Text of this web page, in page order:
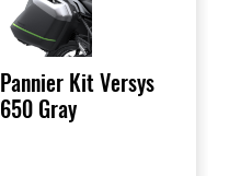
Pannier Kit Versys
650 Gray